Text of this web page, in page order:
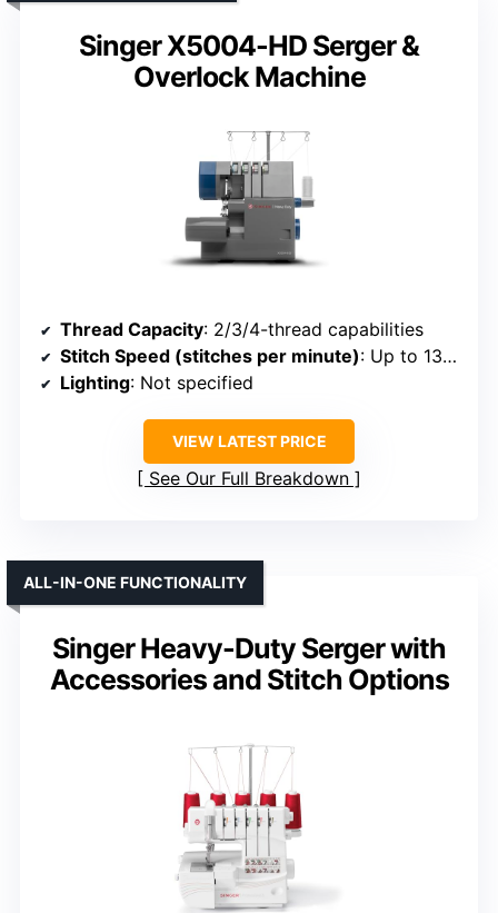
Singer X5004-HD Serger &
Overlock Machine
Thread Capacity: 2/3/4-thread capabilities
Stitch Speed (stitches per minute): Up to 1300
Lighting: Not specified
VIEW LATEST PRICE
See Our Full Breakdown
Singer Heavy-Duty Serger with
Accessories and Stitch Options
ALL-IN-ONE FUNCTIONALITY